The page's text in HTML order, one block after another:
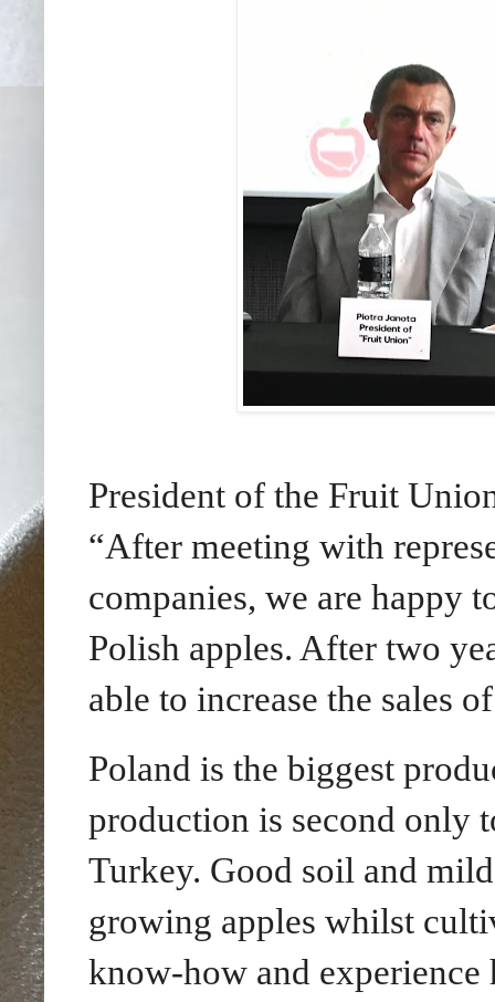
President of the Fruit
“After meeting with
companies, we are happy
Polish apples. After two
able to increase the sales
Poland is the biggest
production is second only
Turkey. Good soil and
growing apples whilst
know-how and experience